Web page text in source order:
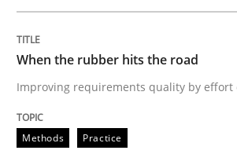
When the rubber hits the road
Improving requirements quality by effort
Methods Practice